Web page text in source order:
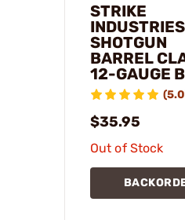
STRIKE
SHOTGUN
BARREL
12-GAUGE
$35.95
Out of Stock